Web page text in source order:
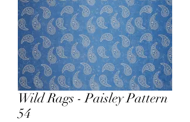
Wild Rags - Paisley Pattern
54